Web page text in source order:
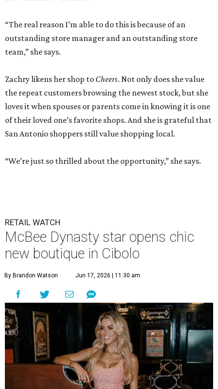
“The real reason I’m able to do this is because of an
outstanding store manager and an outstanding store
team,” she says.
Zachry likens her shop to Cheers. Not only does she value
the repeat customers browsing the newest stock, but she
loves it when spouses or parents come in knowing it is one
of their loved one’s favorite shops. And she is grateful that
San Antonio shoppers still value shopping local.
“We’re just so thrilled about the opportunity,” she says.
RETAIL WATCH
McBee Dynasty star opens chic
new boutique in Cibolo
By Brandon Watson Jun 17, 2026 | 11:30 am